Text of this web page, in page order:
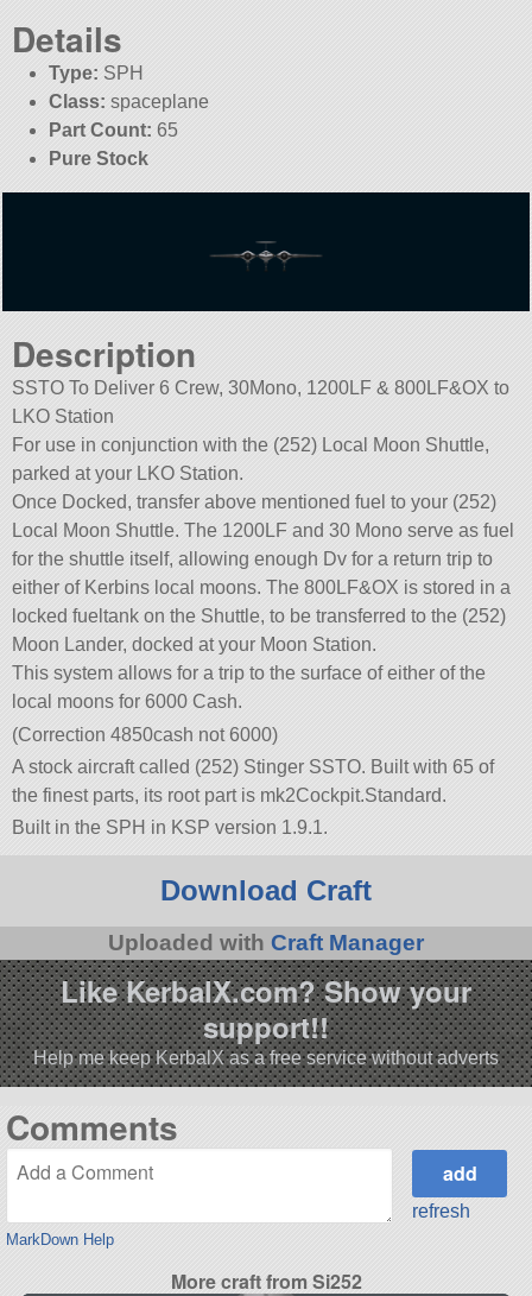
Details
Type: SPH
Class: spaceplane
Part Count: 65
Pure Stock
Description
SSTO To Deliver 6 Crew, 30Mono, 1200LF & 800LF&OX to
LKO Station
For use in conjunction with the (252) Local Moon Shuttle,
parked at your LKO Station.
Once Docked, transfer above mentioned fuel to your (252)
Local Moon Shuttle. The 1200LF and 30 Mono serve as fuel
for the shuttle itself, allowing enough Dv for a return trip to
either of Kerbins local moons. The 800LF&OX is stored in a
locked fueltank on the Shuttle, to be transferred to the (252)
Moon Lander, docked at your Moon Station.
This system allows for a trip to the surface of either of the
local moons for 6000 Cash.
(Correction 4850cash not 6000)
A stock aircraft called (252) Stinger SSTO. Built with 65 of
the finest parts, its root part is mk2Cockpit.Standard.
Built in the SPH in KSP version 1.9.1.
Download Craft
Uploaded with Craft Manager
Like KerbalX.com? Show your
support!!
Help me keep KerbalX as a free service without adverts
Comments
MarkDown Help
refresh
More craft from Si252